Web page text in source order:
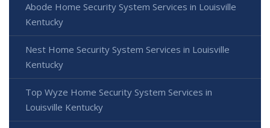
Abode Home Security System Services in Louisville
Kentucky
Nest Home Security System Services in Louisville
Kentucky
Top Wyze Home Security System Services in
Louisville Kentucky